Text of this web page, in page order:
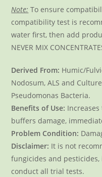
Note: To ensure
compatibility test is
water first, then add
NEVER MIX
Derived From: Humic/
Nodosum, ALS and
Pseudomonas Bacteria.
Benefits of Use:
buffers damage,
Problem Condition:
Disclaimer: It is not
fungicides and
conduct all trial tests.